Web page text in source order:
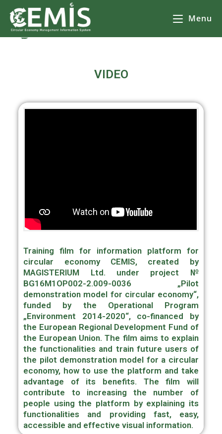
Menu
CEMIS Видеа– Разделно събиране на отпадъци – карта по общини. Кликнете върху избрана от Вас община за да се зареди
VIDEO
Training film for information platform for
circular economy CEMIS, created by
MAGISTERIUM Ltd. under project №
BG16M1OP002-2.009-0036 „Pilot
demonstration model for circular economy“,
funded by the Operational Program
„Environment 2014-2020“, co-financed by
the European Regional Development Fund of
the European Union. The film aims to explain
the functionalities and train future users of
the pilot demonstration model for a circular
economy, how to use the platform and take
advantage of its benefits. The film will
contribute to increasing the number of
people using the platform by explaining its
functionalities and providing fast, easy,
accessible and effective visual information.